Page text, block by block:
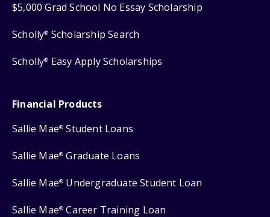
$5,000 Grad School No Essay Scholarship
Scholly® Scholarship Search
Scholly® Easy Apply Scholarships
Financial Products
Sallie Mae® Student Loans
Sallie Mae® Graduate Loans
Sallie Mae® Undergraduate Student Loan
Sallie Mae® Career Training Loan